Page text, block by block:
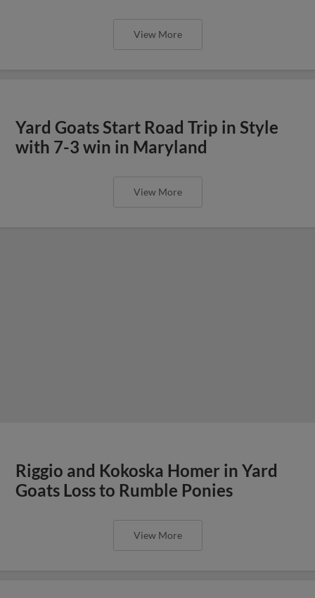
View More
Yard Goats Start Road Trip in Style
with 7-3 win in Maryland
View More
Riggio and Kokoska Homer in Yard
Goats Loss to Rumble Ponies
View More